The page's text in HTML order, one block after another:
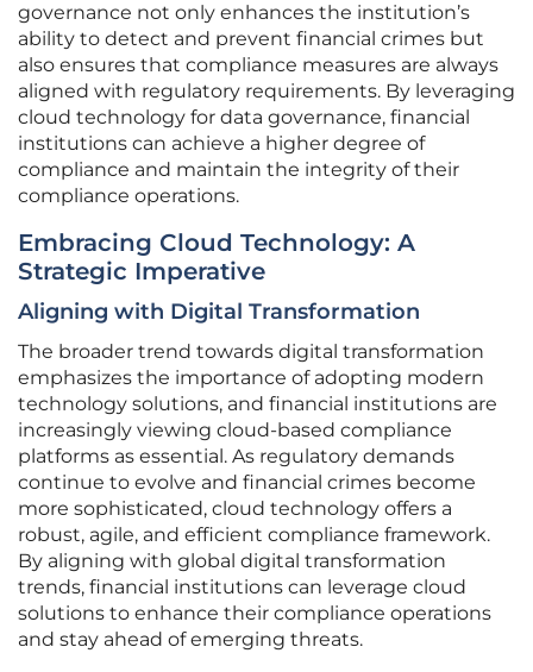
governance not only enhances the institution’s
ability to detect and prevent financial crimes but
also ensures that compliance measures are always
aligned with regulatory requirements. By leveraging
cloud technology for data governance, financial
institutions can achieve a higher degree of
compliance and maintain the integrity of their
compliance operations.
Embracing Cloud Technology: A
Strategic Imperative
Aligning with Digital Transformation
The broader trend towards digital transformation
emphasizes the importance of adopting modern
technology solutions, and financial institutions are
increasingly viewing cloud-based compliance
platforms as essential. As regulatory demands
continue to evolve and financial crimes become
more sophisticated, cloud technology offers a
robust, agile, and efficient compliance framework.
By aligning with global digital transformation
trends, financial institutions can leverage cloud
solutions to enhance their compliance operations
and stay ahead of emerging threats.